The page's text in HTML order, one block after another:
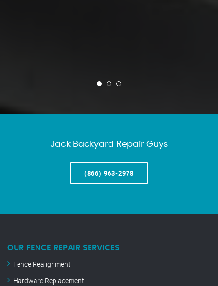
Jack Backyard Repair Guys
(866) 963-2978
OUR FENCE REPAIR SERVICES
Fence Realignment
Hardware Replacement